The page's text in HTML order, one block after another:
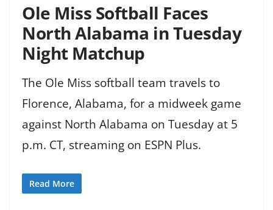
Ole Miss Softball Faces
North Alabama in Tuesday
Night Matchup
The Ole Miss softball team travels to
Florence, Alabama, for a midweek game
against North Alabama on Tuesday at 5
p.m. CT, streaming on ESPN Plus.
Read More